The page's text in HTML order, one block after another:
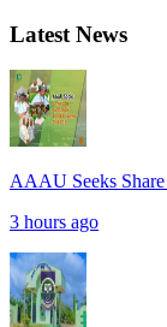
Latest News
AAAU Seeks
3 hours ago